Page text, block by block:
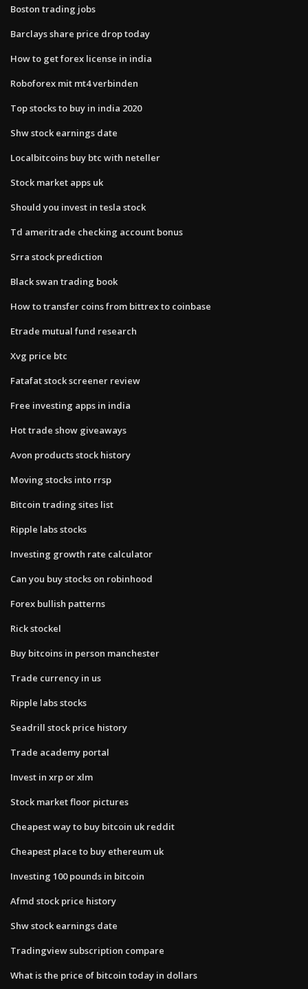
Boston trading jobs
Barclays share price drop today
How to get forex license in india
Roboforex mit mt4 verbinden
Top stocks to buy in india 2020
Shw stock earnings date
Localbitcoins buy btc with neteller
Stock market apps uk
Should you invest in tesla stock
Td ameritrade checking account bonus
Srra stock prediction
Black swan trading book
How to transfer coins from bittrex to coinbase
Etrade mutual fund research
Xvg price btc
Fatafat stock screener review
Free investing apps in india
Hot trade show giveaways
Avon products stock history
Moving stocks into rrsp
Bitcoin trading sites list
Ripple labs stocks
Investing growth rate calculator
Can you buy stocks on robinhood
Forex bullish patterns
Rick stockel
Buy bitcoins in person manchester
Trade currency in us
Ripple labs stocks
Seadrill stock price history
Trade academy portal
Invest in xrp or xlm
Stock market floor pictures
Cheapest way to buy bitcoin uk reddit
Cheapest place to buy ethereum uk
Investing 100 pounds in bitcoin
Afmd stock price history
Shw stock earnings date
Tradingview subscription compare
What is the price of bitcoin today in dollars